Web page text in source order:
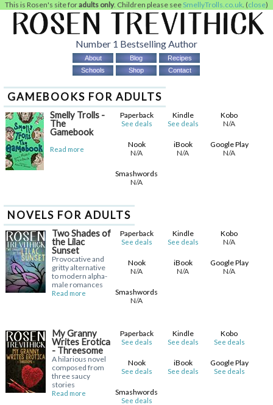
This is Rosen's site foradults only. Children please see SmellyTrolls.co.uk. (close)
Number 1 Bestselling Author
About Blog
Recipes
Schools
Shop Contact
GAMEBOOKS FOR ADULTS
Smelly Trolls -
The
Gamebook
Read more
Paperback
See deals
Kindle
See deals
Kobo
N/A
Nook
N/A
iBook
N/A
Google Play
N/A
Smashwords
N/A
NOVELS FOR ADULTS
Two Shades of
the Lilac
Sunset
Provocative and
gritty alternative
to modern alpha-
male romances
Read more
Paperback
See deals
Kindle
See deals
Kobo
N/A
Nook
N/A
iBook
N/A
Google Play
N/A
Smashwords
N/A
My Granny
Writes Erotica
- Threesome
A hilarious novel
composed from
three saucy
stories
Read more
Paperback
See deals
Kindle
See deals
Kobo
See deals
Nook
See deals
iBook
See deals
Google Play
See deals
Smashwords
See deals